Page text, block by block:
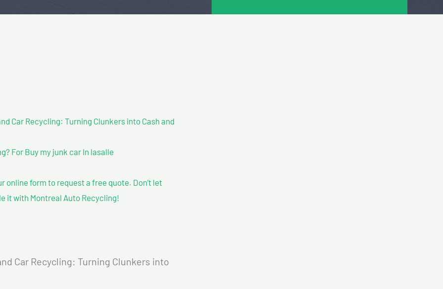
Car Recycling: Turning Clunkers into Cash and
For Buy my junk car In lasalle
online form to request a free quote. Don’t let
it with Montreal Auto Recycling!
Car Recycling: Turning Clunkers into